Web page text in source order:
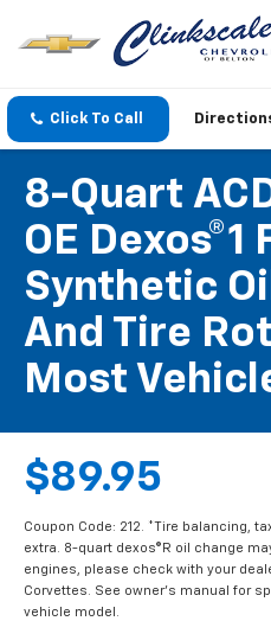
Click To Call
8-Quart
OE Dexos®1
Synthetic
And Tire
Most
$89.95
Coupon Code: 212. *Tire balancing,
extra. 8-quart dexos®R oil change
engines, please check with your
Corvettes. See owner's manual for
vehicle model.